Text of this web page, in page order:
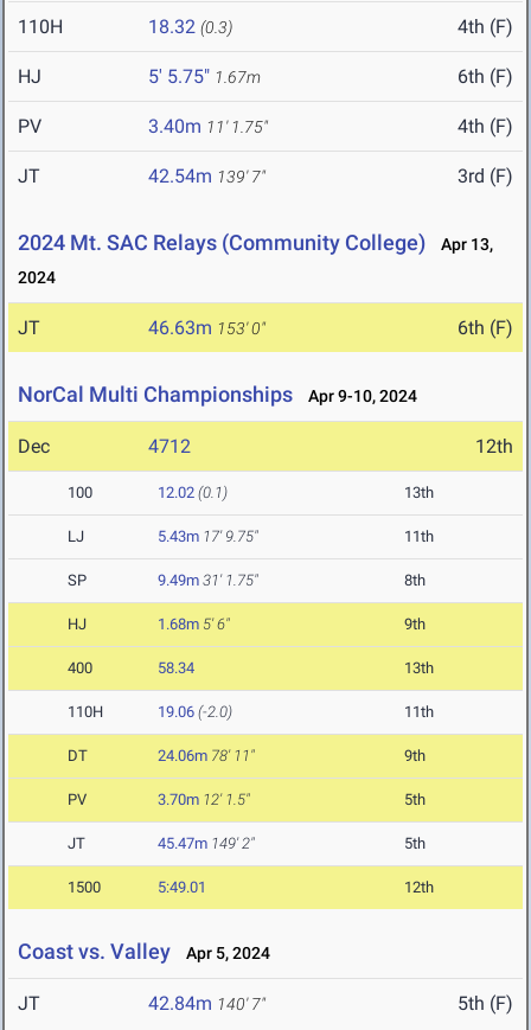
110H 18.32 (0.3) 4th (F)
HJ 5' 5.75" 1.67m 6th (F)
PV 3.40m 11' 1.75" 4th (F)
JT 42.54m 139' 7" 3rd (F)
2024 Mt. SAC Relays (Community College)
Apr 13,
2024
JT 46.63m 153' 0" 6th (F)
NorCal Multi Championships Apr 9-10, 2024
Dec 4712 12th
100 12.02 (0.1) 13th
LJ 5.43m 17' 9.75" 11th
SP 9.49m 31' 1.75" 8th
HJ 1.68m 5' 6" 9th
400 58.34 13th
110H 19.06 (-2.0) 11th
DT 24.06m 78' 11" 9th
PV 3.70m 12' 1.5" 5th
JT 45.47m 149' 2" 5th
1500 5:49.01 12th
Coast vs. Valley Apr 5, 2024
JT 42.84m 140' 7" 5th (F)